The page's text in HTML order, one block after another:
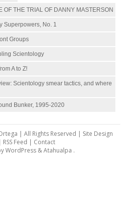
OF THE TRIAL OF DANNY MASTERSON
Superpowers, No. 1
Groups
Scientology
A to Z!
Scientology smear tactics, and where
Bunker, 1995-2020
| All Rights Reserved | Site Design
RSS Feed | Contact
WordPress&Atahualpa .